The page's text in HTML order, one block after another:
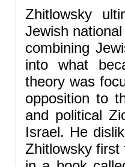
Zhitlowsky
Jewish
combining
into what
theory was
opposition to
and political
Israel. He
Zhitlowsky first